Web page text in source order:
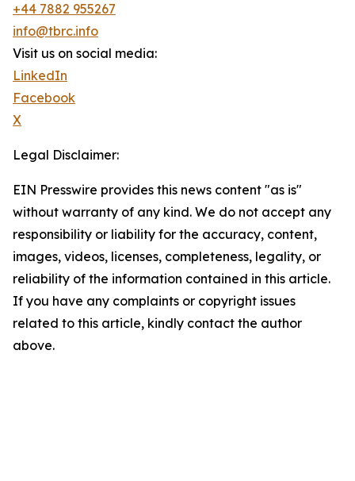
+44 7882 955267
info@tbrc.info
Visit us on social media:
LinkedIn
Facebook
X
Legal Disclaimer:
EIN Presswire provides this news content "as is"
without warranty of any kind. We do not accept any
responsibility or liability for the accuracy, content,
images, videos, licenses, completeness, legality, or
reliability of the information contained in this article.
If you have any complaints or copyright issues
related to this article, kindly contact the author
above.